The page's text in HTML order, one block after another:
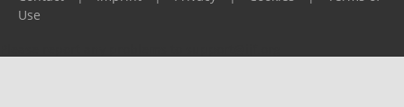
Use